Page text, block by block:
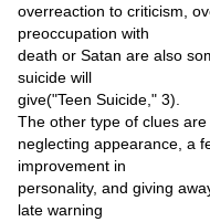
overreaction to criticism,
preoccupation with
death or Satan are also
suicide will
give("Teen Suicide," 3).
The other type of clues
neglecting appearance, a
improvement in
personality, and giving
late warning